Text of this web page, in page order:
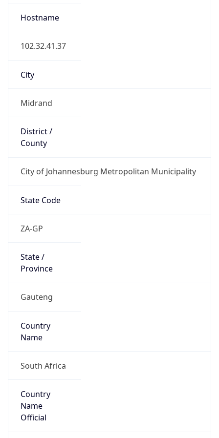
Hostname
102.32.41.37
City
Midrand
District /
County
City of Johannesburg Metropolitan Municipality
State Code
ZA-GP
State /
Province
Gauteng
Country
Name
South Africa
Country
Name
Official